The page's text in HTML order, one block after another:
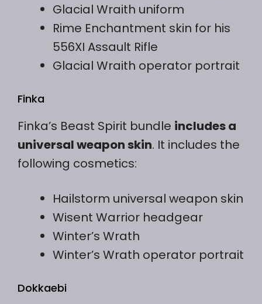
Glacial Wraith uniform
Rime Enchantment skin for his
556XI Assault Rifle
Glacial Wraith operator portrait
Finka
Finka’s Beast Spirit bundle includes a
universal weapon skin. It includes the
following cosmetics:
Hailstorm universal weapon skin
Wisent Warrior headgear
Winter’s Wrath
Winter’s Wrath operator portrait
Dokkaebi